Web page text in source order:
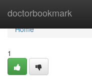
doctorbookmark
Home
Home
1